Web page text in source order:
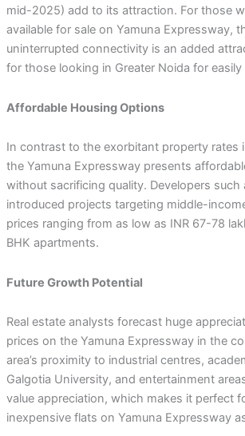
mid-2025) add to its attraction. For those
available for sale on Yamuna Expressway,
uninterrupted connectivity is an added
for those looking in Greater Noida for easily
Affordable Housing Options
In contrast to the exorbitant property rates
the Yamuna Expressway presents
without sacrificing quality. Developers such
introduced projects targeting middle-
prices ranging from as low as INR 67-78
BHK apartments.
Future Growth Potential
Real estate analysts forecast huge
prices on the Yamuna Expressway in the
area’s proximity to industrial centres,
Galgotia University, and entertainment
value appreciation, which makes it perfect
inexpensive flats on Yamuna Expressway